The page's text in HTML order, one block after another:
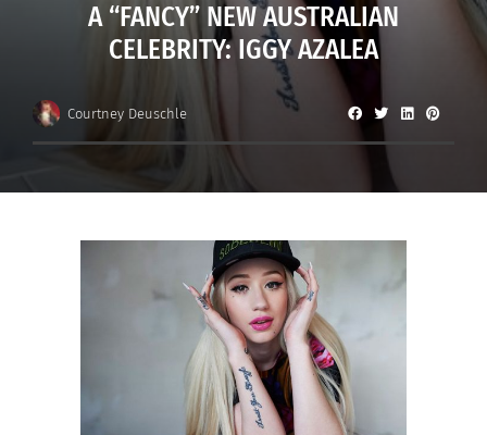
A “FANCY” NEW AUSTRALIAN
CELEBRITY: IGGY AZALEA
Courtney Deuschle